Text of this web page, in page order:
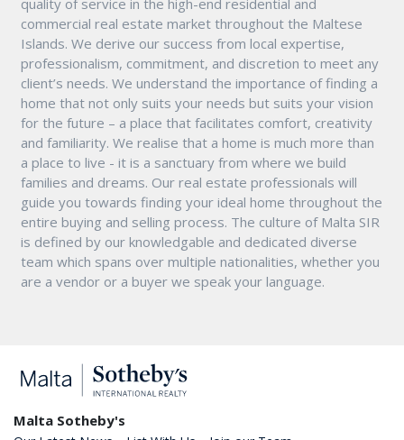
quality of service in the high-end residential and
commercial real estate market throughout the Maltese
Islands. We derive our success from local expertise,
professionalism, commitment, and discretion to meet any
client’s needs. We understand the importance of finding a
home that not only suits your needs but suits your vision
for the future – a place that facilitates comfort, creativity
and familiarity. We realise that a home is much more than
a place to live - it is a sanctuary from where we build
families and dreams. Our real estate professionals will
guide you towards finding your ideal home throughout the
entire buying and selling process. The culture of Malta SIR
is defined by our knowledgable and dedicated diverse
team which spans over multiple nationalities, whether you
are a vendor or a buyer we speak your language.
Malta Sotheby's